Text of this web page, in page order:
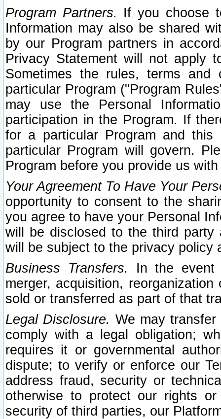
Program Partners. If you choose
Information may also be shared
by our Program partners in
Privacy Statement will not apply
Sometimes the rules, terms
particular Program ("Program
may use the Personal
participation in the Program. If
for a particular Program and
particular Program will govern.
Program before you provide us
Your Agreement To Have Your
opportunity to consent to the
you agree to have your Personal
will be disclosed to the third party
will be subject to the privacy policy
Business Transfers.
In the event
merger, acquisition,
sold or transferred as part of that
Legal Disclosure. We may
comply with a legal obligation;
requires it or governmental
dispute; to verify or enforce our
address fraud, security or
otherwise to protect our rights
security of third parties, our